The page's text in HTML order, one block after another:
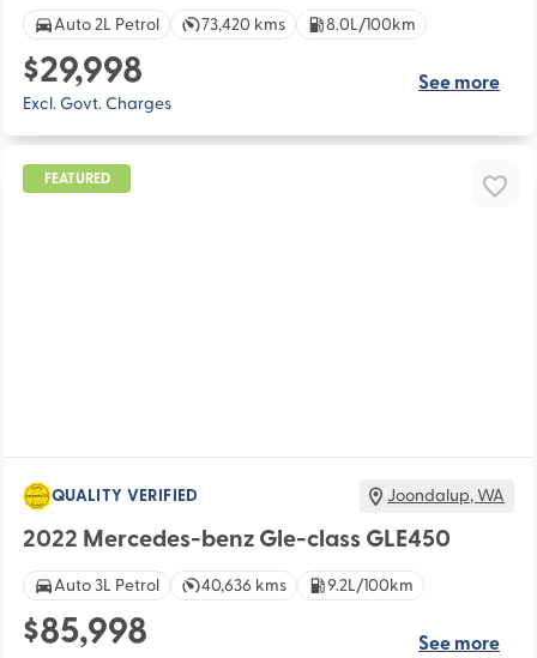
Auto 2L Petrol 73,420 kms 8.0L/100km
$29,998
Excl. Govt. Charges
See more
FEATURED
QUALITY VERIFIED Joondalup,WA
2022 Mercedes-benz Gle-class GLE450
Auto 3L Petrol 40,636 kms 9.2L/100km
$85,998 See more